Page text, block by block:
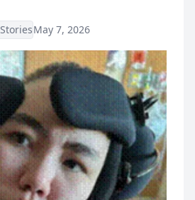
May 7, 2026